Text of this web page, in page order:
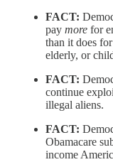
FACT:
pay more for
than it does
elderly, or
FACT:
continue
illegal aliens.
FACT:
Obamacare
income